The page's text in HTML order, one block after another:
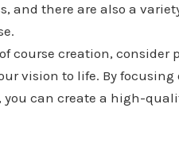
and there are also a
course creation, consider
vision to life. By
you can create a high-